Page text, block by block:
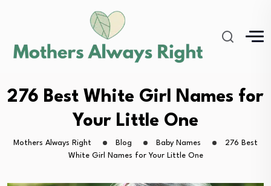
276 Best White Girl Names for
Your Little One
Mothers Always Right Blog Baby Names
276 Best
White Girl Names for Your Little One